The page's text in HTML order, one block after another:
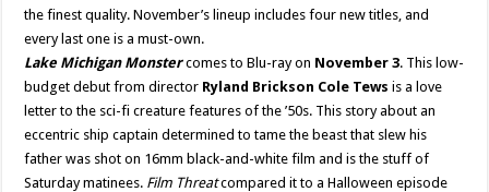
the finest quality. November’s lineup includes four new titles, and
every last one is a must-own.
Lake Michigan Monstercomes to Blu-ray on November 3. This low-
budget debut from director Ryland Brickson Cole Tewsis a love
letter to the sci-fi creature features of the ’50s. This story about an
eccentric ship captain determined to tame the beast that slew his
father was shot on 16mm black-and-white film and is the stuff of
Saturday matinees. Film Threatcompared it to a Halloween episode